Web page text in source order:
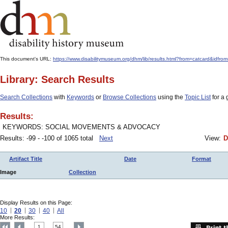
This document's URL: https://www.disabilitymuseum.org/dhm/lib/
Library: Search Results
Search Collections with Keywords or Browse Collections using the Topic Listfor a
Results:
KEYWORDS: SOCIAL MOVEMENTS & ADVOCACY
Results: -99 - -100 of 1065 total
Next View:
Artifact Title Date Format
Image Collection
Display Results on this Page:
10 20 30 40 All
More Results:
1 54